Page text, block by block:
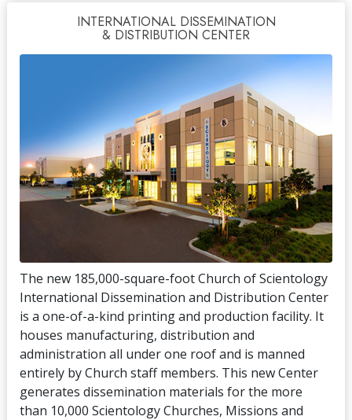
INTERNATIONAL DISSEMINATION
& DISTRIBUTION CENTER
The new 185,000-square-foot Church of Scientology
International Dissemination and Distribution Center
is a one-of-a-kind printing and production facility. It
houses manufacturing, distribution and
administration all under one roof and is manned
entirely by Church staff members. This new Center
generates dissemination materials for the more
than 10,000 Scientology Churches, Missions and